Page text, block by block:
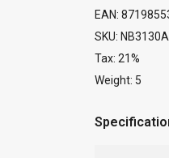
EAN:
SKU:
Tax: 21%
Weight: 5